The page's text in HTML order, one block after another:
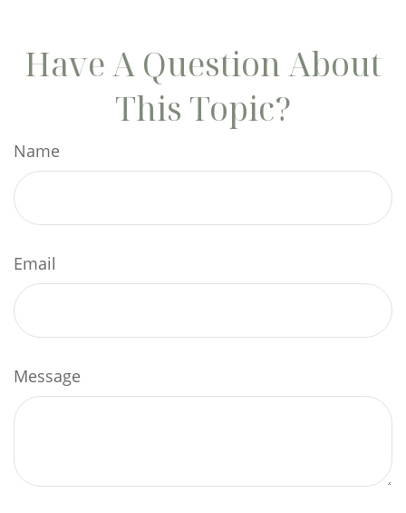
Have A Question About
This Topic?
Name
Email
Message